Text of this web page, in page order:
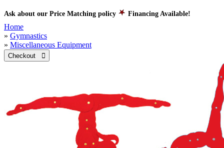
Ask about our Price Matching policy Financing Available!
Home
» Gymnastics
» Miscellaneous Equipment
Checkout 